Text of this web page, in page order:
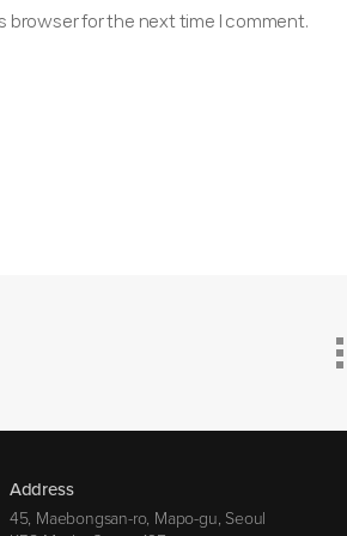
browser for the next time I comment.
Address
45, Maebongsan-ro, Mapo-gu, Seoul